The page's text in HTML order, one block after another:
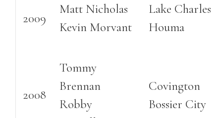
2009
Matt Nicholas
Kevin Morvant
Lake Charles
Houma
2008
Tommy
Brennan
Robby
Covington
Bossier City